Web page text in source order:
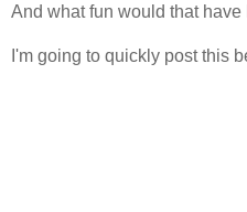
And what fun would that have
I'm going to quickly post this